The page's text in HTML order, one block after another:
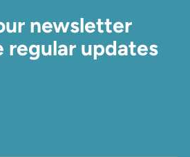
newsletter
regular updates